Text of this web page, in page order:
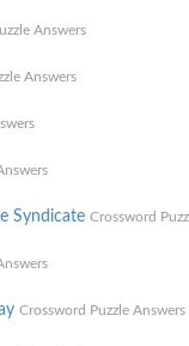
Answers
Answers
Syndicate Crossword
Crossword Puzzle Answers